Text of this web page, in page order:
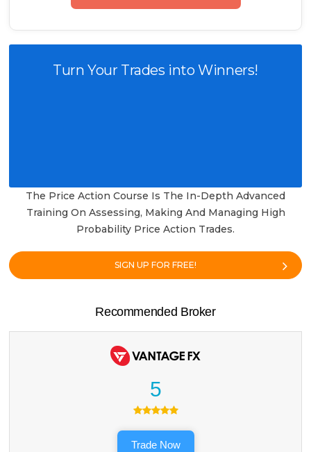
Turn Your Trades into Winners!
The Price Action Course Is The In-Depth Advanced
Training On Assessing, Making And Managing High
Probability Price Action Trades.
SIGN UP FOR FREE!
Recommended Broker
5
Trade Now